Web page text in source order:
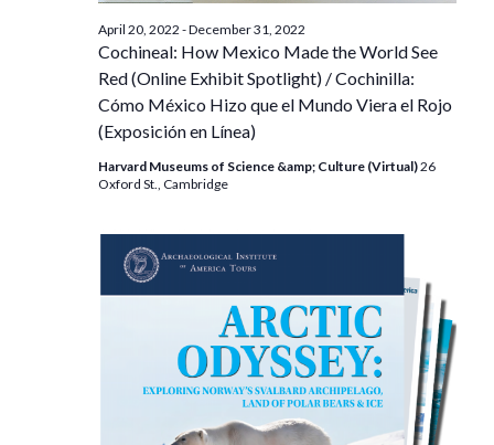
Cochineal: How Mexico Made the World See
Red (Online Exhibit Spotlight) / Cochinilla:
Cómo México Hizo que el Mundo Viera el Rojo
(Exposición en Línea)
April 20, 2022 -December 31, 2022
Harvard Museums of Science &amp; Culture (Virtual)26
Oxford St., Cambridge